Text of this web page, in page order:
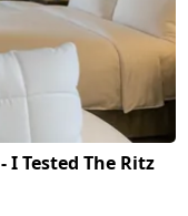
I Tested The Ritz